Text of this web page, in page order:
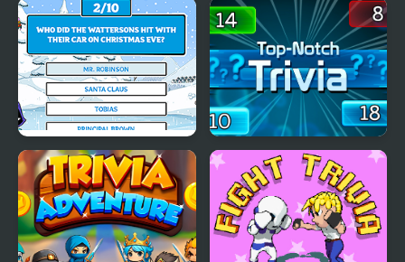
The Holiday Trivia Quiz Top Notch Trivia